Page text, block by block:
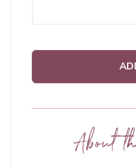
About